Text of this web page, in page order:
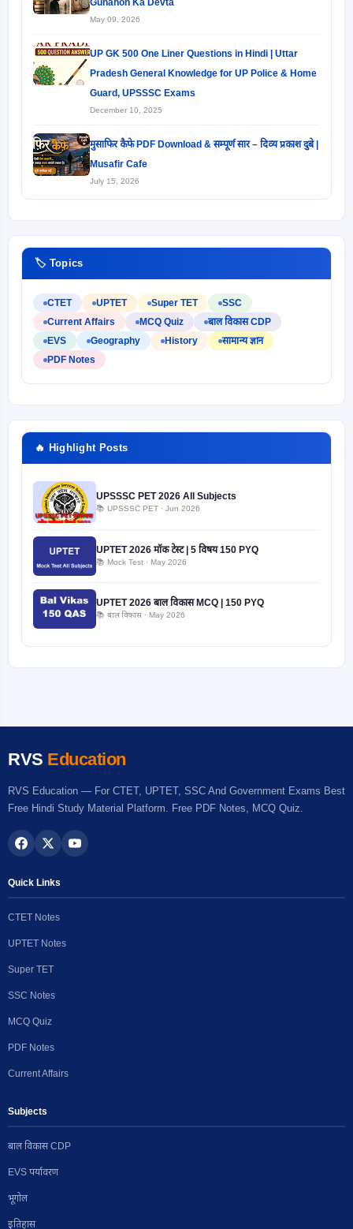
Gunahon Ka Devta
May 09, 2026
UP GK 500 One Liner Questions in Hindi | Uttar
Pradesh General Knowledge for UP Police & Home
Guard, UPSSSC Exams
December 10, 2025
मुसाफिर कैफे PDF Download & सम्पूर्ण सार – दिव्य प्रकाश दुबे |
Musafir Cafe
July 15, 2026
🏷️ Topics
CTET UPTET Super TET
SSC
Current Affairs
MCQ Quiz
बाल विकास CDP
EVS
Geography History
सामान्य ज्ञान
PDF Notes
🔥 Highlight Posts
UPSSSC PET 2026 All Subjects
📚 UPSSSC PET · Jun 2026
UPTET 2026 मॉक टेस्ट | 5 विषय 150 PYQ
📚 Mock Test · May 2026
UPTET 2026 बाल विकास MCQ | 150 PYQ
📚 बाल विकास · May 2026
RVS Education
RVS Education — For CTET, UPTET, SSC And Government Exams Best
Free Hindi Study Material Platform. Free PDF Notes, MCQ Quiz.
Quick Links
CTET Notes
UPTET Notes
Super TET
SSC Notes
MCQ Quiz
PDF Notes
Current Affairs
Subjects
बाल विकास CDP
EVS पर्यावरण
भूगोल
इतिहास